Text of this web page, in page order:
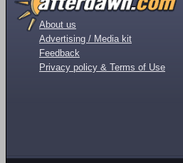
About us
Advertising / Media kit
Feedback
Privacy policy & Terms of Use